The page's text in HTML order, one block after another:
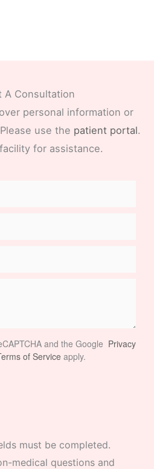
A Consultation
personal information or
use the patient portal.
for assistance.
and the Google Privacy
of Service apply.
must be completed.
medical questions and